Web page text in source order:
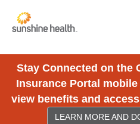
Stay Connected on the
Insurance Portal
view benefits and
LEARN MORE AND